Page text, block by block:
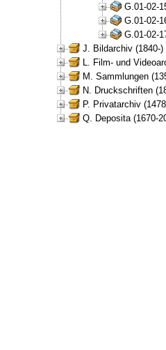
G.01-02-
G.01-02-
G.01-02-
J. Bildarchiv (1840-)
L. Film- und
M. Sammlungen
N. Druckschriften
P. Privatarchiv
Q. Deposita (1670-